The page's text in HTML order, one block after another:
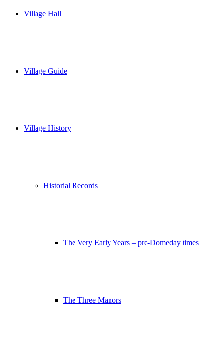
Village Hall
Village Guide
Village History
Historial Records
The Very Early Years – pre-Domeday times
The Three Manors